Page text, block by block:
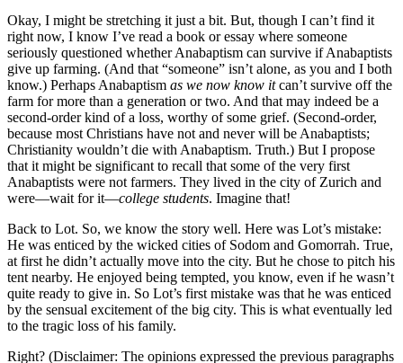
Okay, I might be stretching it just a bit. But, though I can’t find it
right now, I know I’ve read a book or essay where someone
seriously questioned whether Anabaptism can survive if Anabaptists
give up farming. (And that “someone” isn’t alone, as you and I both
know.) Perhaps Anabaptism as we now know itcan’t survive off the
farm for more than a generation or two. And that may indeed be a
second-order kind of a loss, worthy of some grief. (Second-order,
because most Christians have not and never will be Anabaptists;
Christianity wouldn’t die with Anabaptism. Truth.) But I propose
that it might be significant to recall that some of the very first
Anabaptists were not farmers. They lived in the city of Zurich and
were—wait for it—college students. Imagine that!
Back to Lot. So, we know the story well. Here was Lot’s mistake:
He was enticed by the wicked cities of Sodom and Gomorrah. True,
at first he didn’t actually move into the city. But he chose to pitch his
tent nearby. He enjoyed being tempted, you know, even if he wasn’t
quite ready to give in. So Lot’s first mistake was that he was enticed
by the sensual excitement of the big city. This is what eventually led
to the tragic loss of his family.
Right? (Disclaimer: The opinions expressed the previous paragraphs